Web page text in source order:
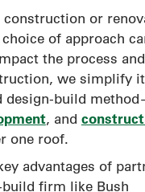
construction or
of approach
the process
we simplify
design-build
, and
one roof.
advantages of
firm like Bush